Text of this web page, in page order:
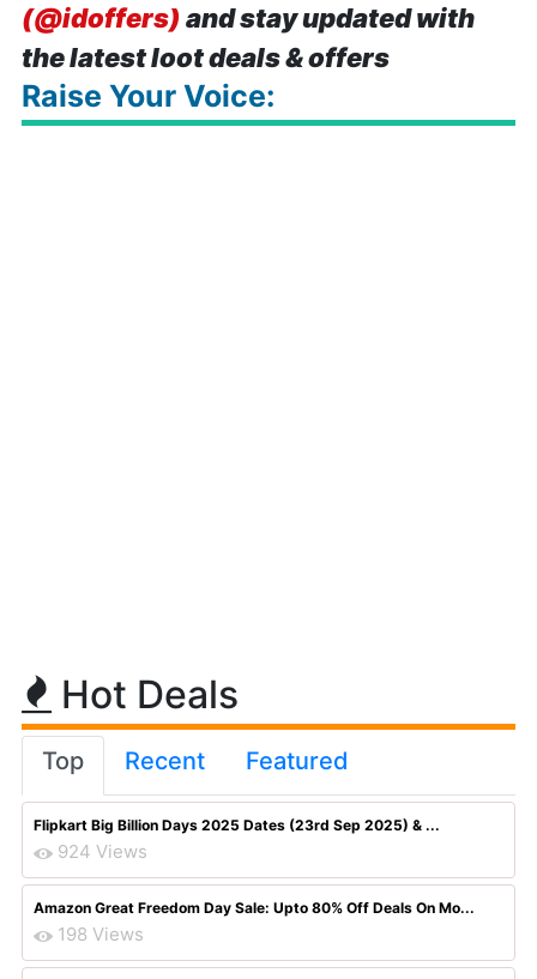
(@idoffers) and stay updated with
the latest loot deals & offers
Raise Your Voice:
Hot Deals
Top Recent Featured
Flipkart Big Billion Days 2025 Dates (23rd Sep 2025) & ...
924 Views
Amazon Great Freedom Day Sale: Upto 80% Off Deals On Mo...
198 Views